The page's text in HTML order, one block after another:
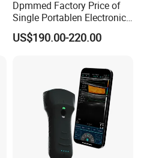
Dpmmed Factory Price of
Single Portablen Electronic
Syringe Pumps Sp1
US$190.00-220.00